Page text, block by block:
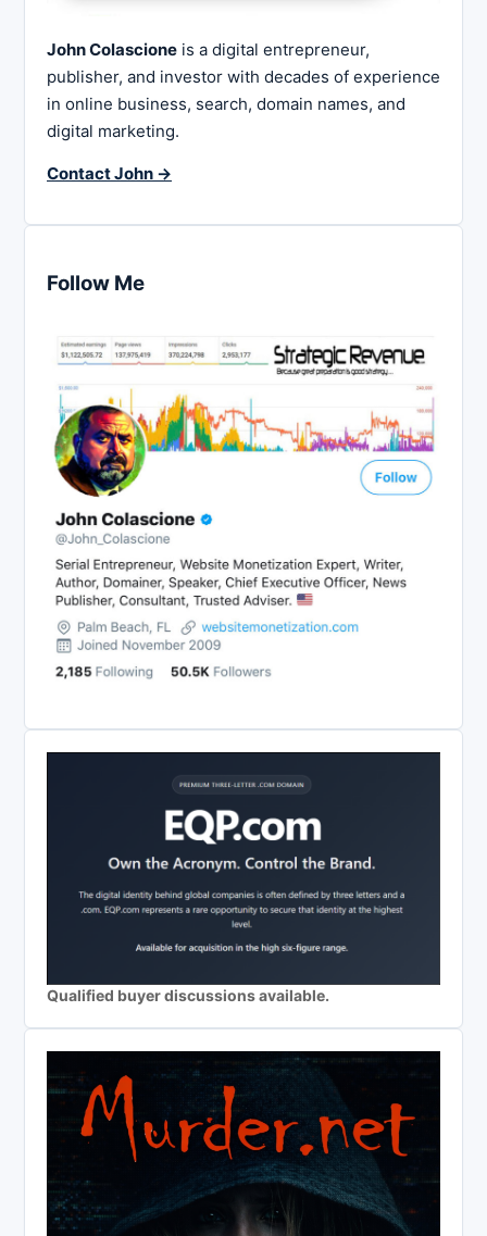
John Colascione is a digital entrepreneur,
publisher, and investor with decades of experience
in online business, search, domain names, and
digital marketing.
Contact John →
Follow Me
Qualified buyer discussions available.